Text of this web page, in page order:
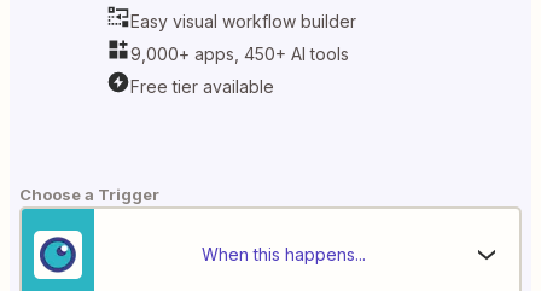
Easy visual workflow builder
9,000+ apps, 450+ AI tools
Free tier available
Choose a Trigger
When this happens...